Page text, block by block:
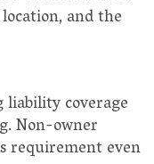
and the
liability coverage
Non-owner
requirement even